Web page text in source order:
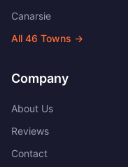
Canarsie
All 46 Towns →
Company
About Us
Reviews
Contact